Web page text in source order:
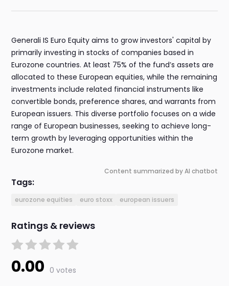
Generali IS Euro Equity aims to grow investors' capital by
primarily investing in stocks of companies based in
Eurozone countries. At least 75% of the fund’s assets are
allocated to these European equities, while the remaining
investments include related financial instruments like
convertible bonds, preference shares, and warrants from
European issuers. This diverse portfolio focuses on a wide
range of European businesses, seeking to achieve long-
term growth by leveraging opportunities within the
Eurozone market.
Content summarized by AI chatbot
Tags:
eurozone equities euro stoxx european issuers
Ratings & reviews
0.00 0 votes